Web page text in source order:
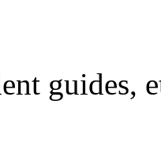
guides,